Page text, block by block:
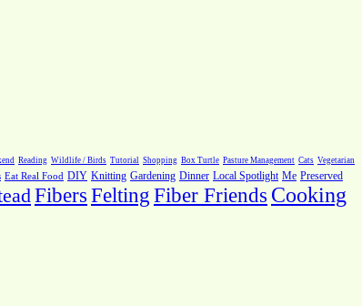
Reading Wildlife / Birds Tutorial Shopping Box Turtle Pasture Management Cats Vegetarian
Eat Real Food DIY Knitting Gardening Dinner Local Spotlight Me Preserved
Fibers Felting Fiber Friends Cooking